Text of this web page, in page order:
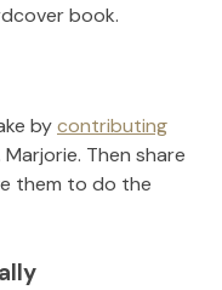
book.
bycontributing
Marjorie. Then share
them to do the